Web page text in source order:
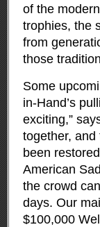
of the
trophies, the
from
those
Some
in-Hand’s
exciting,”
together, and
been
American
the crowd
days. Our
$100,000